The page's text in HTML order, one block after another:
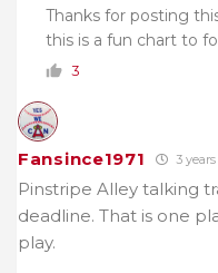
Thanks for posting
this is a fun chart to
3
Fansince1971 3
Pinstripe Alley talking
deadline. That is one
play.